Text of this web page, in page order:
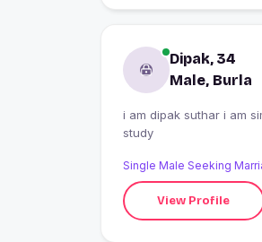
Dipak, 34
Male, Burla
i am dipak suthar i am
study
Single Male Seeking
View Profile